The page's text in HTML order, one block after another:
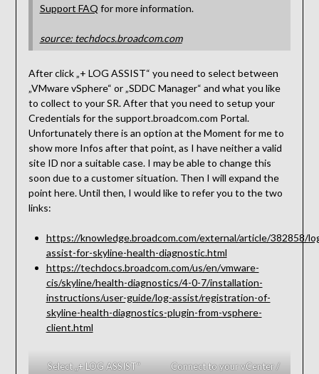
Support FAQ for more information.
source: techdocs.broadcom.com
After click „+ LOG ASSIST“ you need to select between
„VMware vSphere“ or „SDDC Manager“ and what you like
to collect to your SR. After that you need to setup your
Credentials for the support.broadcom.com Portal.
Unfortunately there is an option at the Moment for me to
show more Infos after that point, as I have neither a valid
site ID nor a suitable case. I may be able to change this
soon due to a customer situation. Then I will expand the
point here. Until then, I would like to refer you to the two
links:
https://knowledge.broadcom.com/external/article/382858/
assist-for-skyline-health-diagnostic.html
https://techdocs.broadcom.com/us/en/vmware-
cis/skyline/health-diagnostics/4-0-7/installation-
instructions/user-guide/log-assist/registration-of-
skyline-health-diagnostics-plugin-from-vsphere-
client.html
Select „+ LOG ASSIST“
Connect to your vCenter /